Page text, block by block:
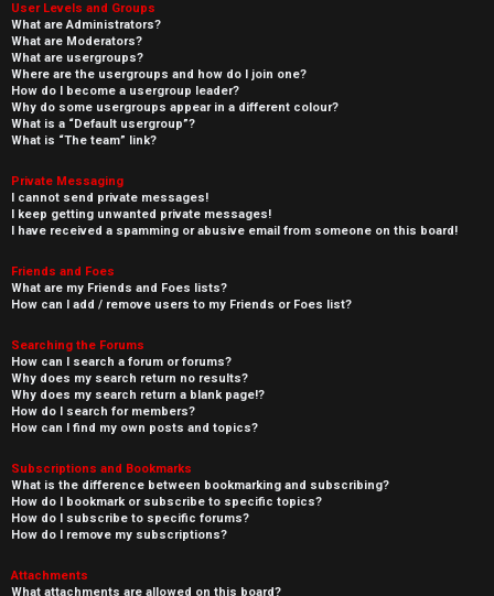
User Levels and Groups
What are Administrators?
What are Moderators?
What are usergroups?
Where are the usergroups and how do I join one?
How do I become a usergroup leader?
Why do some usergroups appear in a different colour?
What is a “Default usergroup”?
What is “The team” link?
Private Messaging
I cannot send private messages!
I keep getting unwanted private messages!
I have received a spamming or abusive email from someone on this board!
Friends and Foes
What are my Friends and Foes lists?
How can I add / remove users to my Friends or Foes list?
Searching the Forums
How can I search a forum or forums?
Why does my search return no results?
Why does my search return a blank page!?
How do I search for members?
How can I find my own posts and topics?
Subscriptions and Bookmarks
What is the difference between bookmarking and subscribing?
How do I bookmark or subscribe to specific topics?
How do I subscribe to specific forums?
How do I remove my subscriptions?
Attachments
What attachments are allowed on this board?